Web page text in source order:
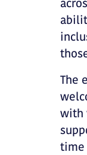
The
with
time